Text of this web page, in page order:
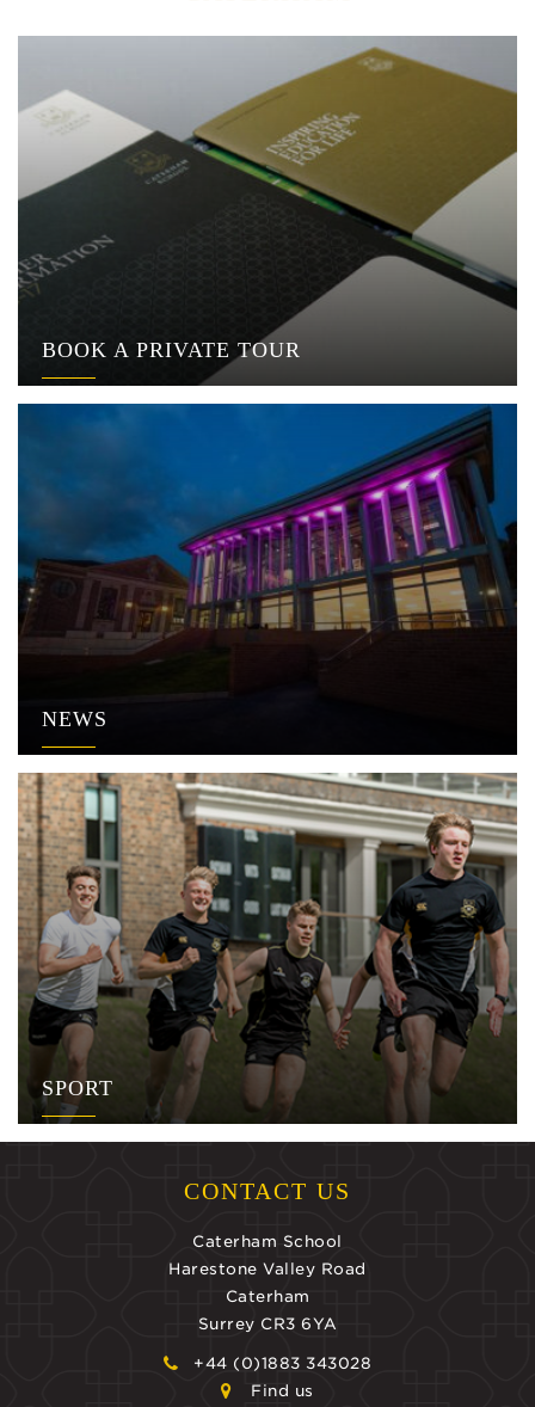
BOOK A PRIVATE TOUR
NEWS
SPORT
CONTACT US
Caterham School
Harestone Valley Road
Caterham
Surrey CR3 6YA
+44 (0)1883 343028
Find us